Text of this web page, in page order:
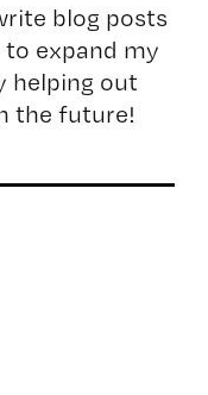
blog posts
expand my
helping out
the future!